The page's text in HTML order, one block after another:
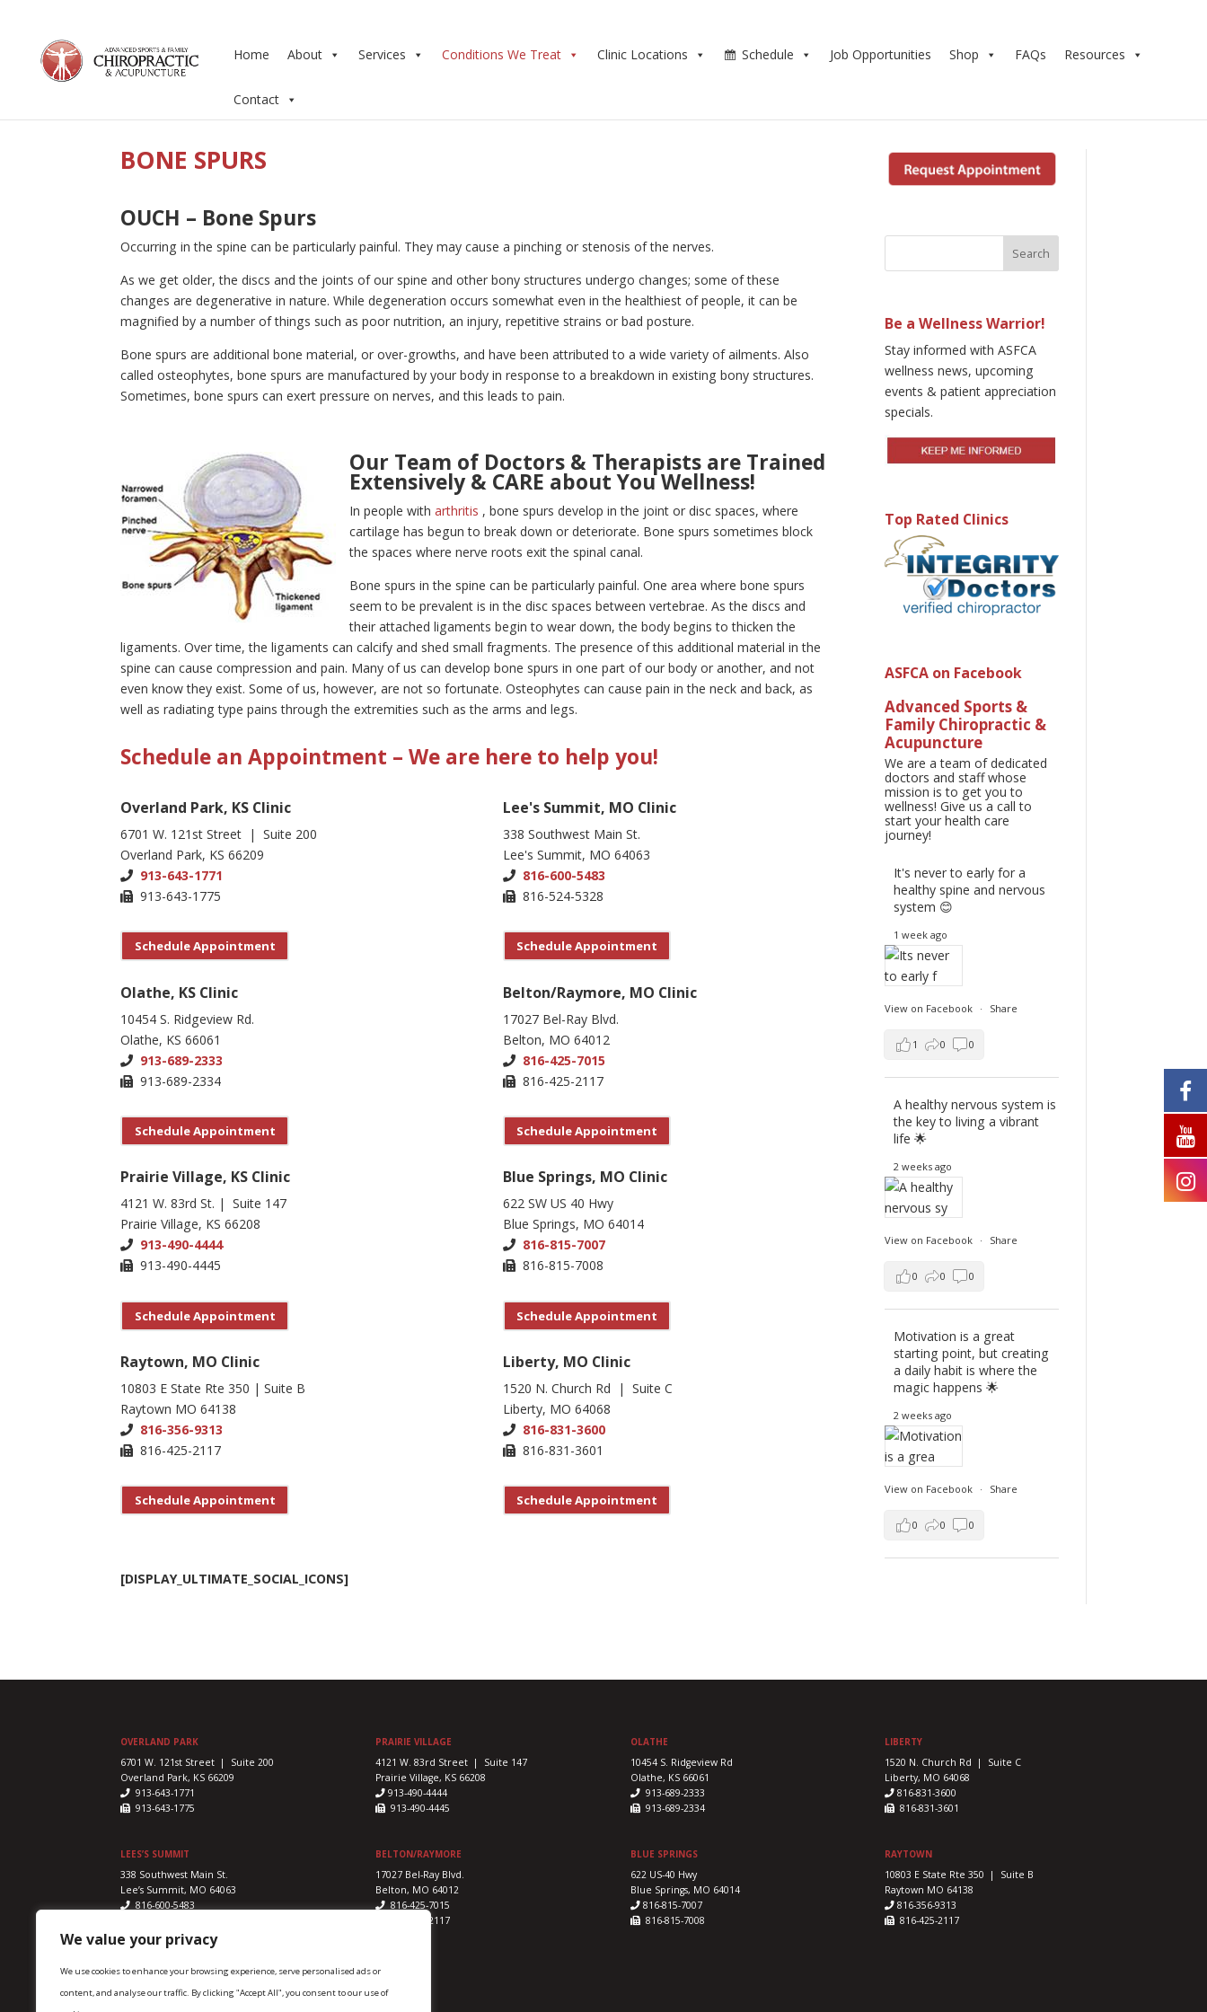
We value your privacy
We use cookies to enhance your browsing experience, serve personalised ads or
content, and analyse our traffic. By clicking "Accept All", you consent to our use of
Home About Services Conditions We Treat Clinic Locations Schedule Job Opportunities Shop FAQs Resources
Contact
BONE SPURS
OUCH – Bone Spurs
Occurring in the spine can be particularly painful. They may cause a pinching or stenosis of the nerves.
As we get older, the discs and the joints of our spine and other bony structures undergo changes; some of these
changes are degenerative in nature. While degeneration occurs somewhat even in the healthiest of people, it can be
magnified by a number of things such as poor nutrition, an injury, repetitive strains or bad posture.
Bone spurs are additional bone material, or over-growths, and have been attributed to a wide variety of ailments. Also
called osteophytes, bone spurs are manufactured by your body in response to a breakdown in existing bony structures.
Sometimes, bone spurs can exert pressure on nerves, and this leads to pain.
Our Team of Doctors & Therapists are Trained
Extensively & CARE about You Wellness!
In people witharthritis , bone spurs develop in the joint or disc spaces, where
cartilage has begun to break down or deteriorate. Bone spurs sometimes block
the spaces where nerve roots exit the spinal canal.
Bone spurs in the spine can be particularly painful. One area where bone spurs
seem to be prevalent is in the disc spaces between vertebrae. As the discs and
their attached ligaments begin to wear down, the body begins to thicken the
ligaments. Over time, the ligaments can calcify and shed small fragments. The presence of this additional material in the
spine can cause compression and pain. Many of us can develop bone spurs in one part of our body or another, and not
even know they exist. Some of us, however, are not so fortunate. Osteophytes can cause pain in the neck and back, as
well as radiating type pains through the extremities such as the arms and legs.
Schedule an Appointment – We are here to help you!
Overland Park, KS Clinic
6701 W. 121st Street | Suite 200
Overland Park, KS 66209
913-643-1771
913-643-1775
Schedule Appointment
Olathe, KS Clinic
10454 S. Ridgeview Rd.
Olathe, KS 66061
913-689-2333
913-689-2334
Schedule Appointment
Prairie Village, KS Clinic
4121 W. 83rd St. | Suite 147
Prairie Village, KS 66208
913-490-4444
913-490-4445
Schedule Appointment
Raytown, MO Clinic
10803 E State Rte 350 | Suite B
Raytown MO 64138
816-356-9313
816-425-2117
Schedule Appointment
Lee's Summit, MO Clinic
338 Southwest Main St.
Lee's Summit, MO 64063
816-600-5483
816-524-5328
Schedule Appointment
Belton/Raymore, MO Clinic
17027 Bel-Ray Blvd.
Belton, MO 64012
816-425-7015
816-425-2117
Schedule Appointment
Blue Springs, MO Clinic
622 SW US 40 Hwy
Blue Springs, MO 64014
816-815-7007
816-815-7008
Schedule Appointment
Liberty, MO Clinic
1520 N. Church Rd | Suite C
Liberty, MO 64068
816-831-3600
816-831-3601
Schedule Appointment
[DISPLAY_ULTIMATE_SOCIAL_ICONS]
Be a Wellness Warrior!
Stay informed with ASFCA
wellness news, upcoming
events & patient appreciation
specials.
Top Rated Clinics
ASFCA on Facebook
Advanced Sports &
Family Chiropractic &
Acupuncture
We are a team of dedicated
doctors and staff whose
mission is to get you to
wellness! Give us a call to
start your health care
journey!
It's never to early for a
healthy spine and nervous
system 😊
1 week ago
View on Facebook · Share
1 0 0
A healthy nervous system is
the key to living a vibrant
life 🌟
2 weeks ago
View on Facebook · Share
0 0 0
Motivation is a great
starting point, but creating
a daily habit is where the
magic happens 🌟
2 weeks ago
View on Facebook · Share
0 0 0
OVERLAND PARK
6701 W. 121st Street | Suite 200
Overland Park, KS 66209
913-643-1771
913-643-1775
LEES’S SUMMIT
338 Southwest Main St.
Lee’s Summit, MO 64063
816-600-5483
PRAIRIE VILLAGE
4121 W. 83rd Street | Suite 147
Prairie Village, KS 66208
913-490-4444
913-490-4445
BELTON/RAYMORE
17027 Bel-Ray Blvd.
Belton, MO 64012
816-425-7015
816-425-2117
OLATHE
10454 S. Ridgeview Rd
Olathe, KS 66061
913-689-2333
913-689-2334
BLUE SPRINGS
622 US-40 Hwy
Blue Springs, MO 64014
816-815-7007
816-815-7008
LIBERTY
1520 N. Church Rd | Suite C
Liberty, MO 64068
816-831-3600
816-831-3601
RAYTOWN
10803 E State Rte 350 | Suite B
Raytown MO 64138
816-356-9313
816-425-2117